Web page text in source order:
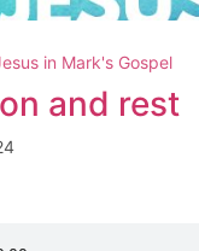
in Mark's Gospel
and rest